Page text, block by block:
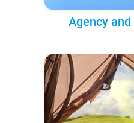
Agency